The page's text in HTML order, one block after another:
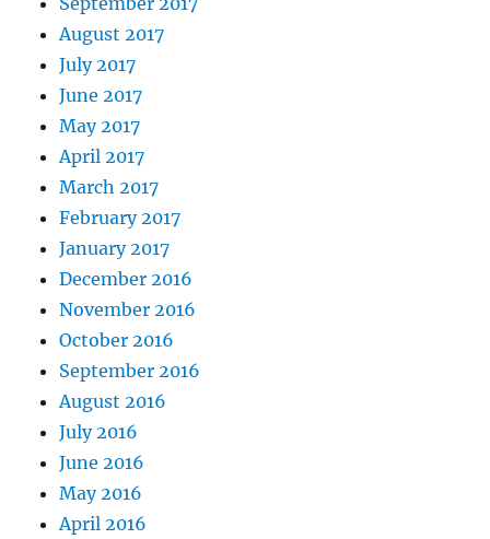
August 2017
July 2017
June 2017
May 2017
April 2017
March 2017
February 2017
January 2017
December 2016
November 2016
October 2016
September 2016
August 2016
July 2016
June 2016
May 2016
April 2016